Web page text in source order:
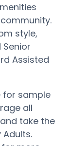
style,
Assisted
for sample
all
take the